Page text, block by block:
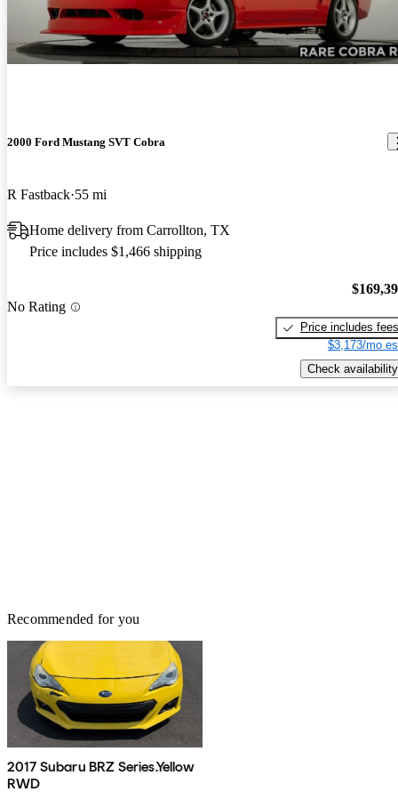
2000 Ford Mustang SVT Cobra
R Fastback 55 mi
Home delivery from Carrollton, TX
Price includes $1,466 shipping
No Rating
Price includes fees
$3,173/mo
Check availability
Recommended for you
2017 Subaru BRZ Series.Yellow
RWD